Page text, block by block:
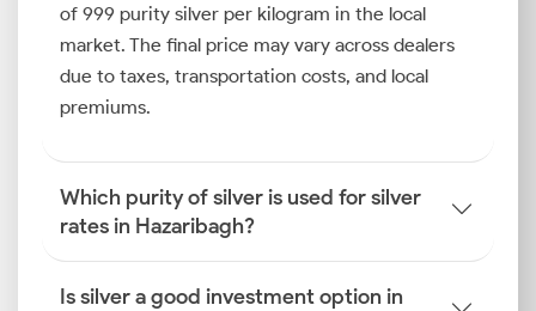
of 999 purity silver per kilogram in the local
market. The final price may vary across dealers
due to taxes, transportation costs, and local
premiums.
Which purity of silver is used for silver
rates in Hazaribagh?
Is silver a good investment option in